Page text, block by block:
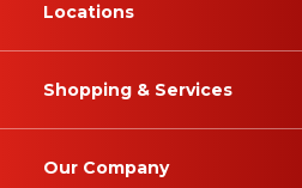
Locations
Shopping & Services
Our Company